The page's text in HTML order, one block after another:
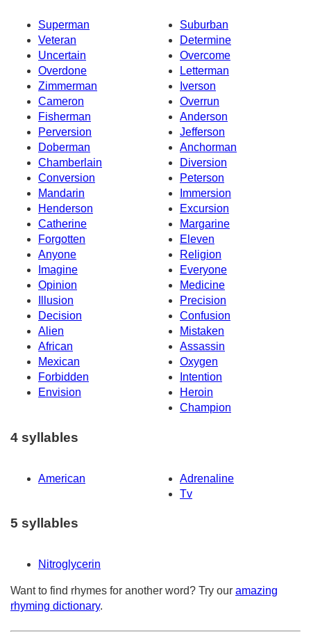
Superman
Suburban
Veteran
Determine
Uncertain
Overcome
Overdone
Letterman
Zimmerman
Iverson
Cameron
Overrun
Fisherman
Anderson
Perversion
Jefferson
Doberman
Anchorman
Chamberlain
Diversion
Conversion
Peterson
Mandarin
Immersion
Henderson
Excursion
Catherine
Margarine
Forgotten
Eleven
Anyone
Religion
Imagine
Everyone
Opinion
Medicine
Illusion
Precision
Decision
Confusion
Alien
Mistaken
African
Assassin
Mexican
Oxygen
Forbidden
Intention
Envision
Heroin
Champion
4 syllables
American
Adrenaline
Tv
5 syllables
Nitroglycerin
Want to find rhymes for another word? Try our amazing
rhyming dictionary.